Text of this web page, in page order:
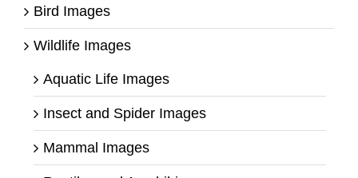
Bird Images
Wildlife Images
Aquatic Life Images
Insect and Spider Images
Mammal Images